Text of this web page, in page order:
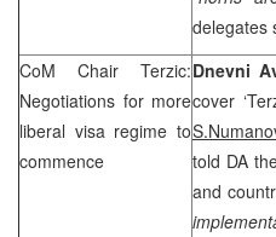
delegates
CoM Chair Terzic:
Negotiations for more
liberal visa regime to
commence
Dnevni
cover
told DA
and